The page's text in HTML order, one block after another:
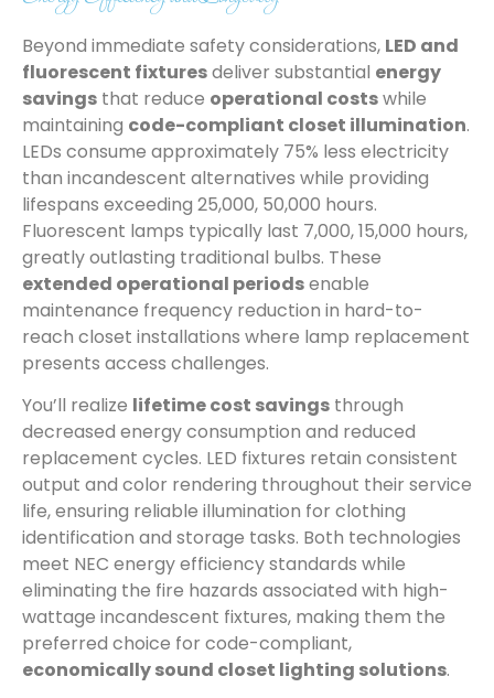
Beyond immediate safety considerations, LED and
fluorescent fixturesdeliver substantial energy
savings that reduce operational costswhile
maintaining code-compliant closet illumination.
LEDs consume approximately 75% less electricity
than incandescent alternatives while providing
lifespans exceeding 25,000, 50,000 hours.
Fluorescent lamps typically last 7,000, 15,000 hours,
greatly outlasting traditional bulbs. These
extended operational periodsenable
maintenance frequency reduction in hard-to-
reach closet installations where lamp replacement
presents access challenges.
You’ll realize lifetime cost savings through
decreased energy consumption and reduced
replacement cycles. LED fixtures retain consistent
output and color rendering throughout their service
life, ensuring reliable illumination for clothing
identification and storage tasks. Both technologies
meet NEC energy efficiency standards while
eliminating the fire hazards associated with high-
wattage incandescent fixtures, making them the
preferred choice for code-compliant,
economically sound closet lighting solutions.